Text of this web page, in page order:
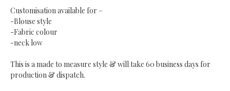
Customisation available for –
-Blouse style
-Fabric colour
-neck low
This is a made to measure style & will take 60 business days for
production & dispatch.